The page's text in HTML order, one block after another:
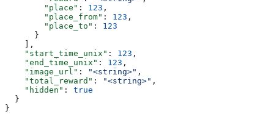
        "place"
: 123 ,
        "place_from"
: 123 ,
        "place_to"
: 123
      }
    ],
    "start_time_unix"
: 123 ,
    "end_time_unix"
: 123 ,
    "image_url"
: "<string>" ,
    "total_reward"
: "<string>" ,
    "hidden"
: true
  }
}